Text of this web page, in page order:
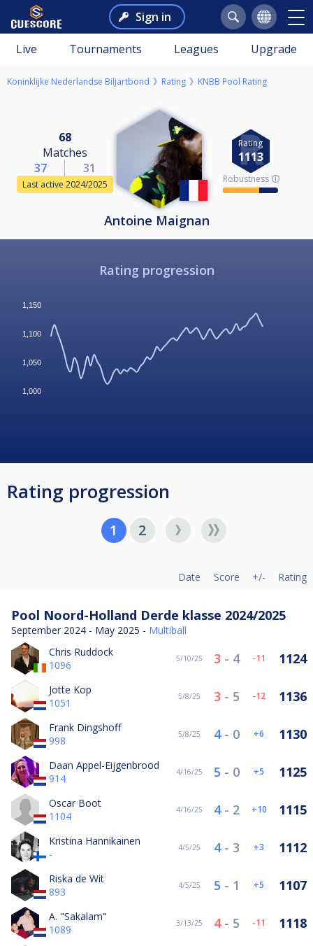
Sign in
Live Tournaments Leagues Upgrade
Koninklijke Nederlandse Biljartbond Rating KNBB Pool Rating
68
Matches
37
31
Last active 2024/2025
Rating
1113
Robustness 🛈
Antoine Maignan
Rating progression
1,000
1,050
1,100
1,150
Rating progression
1 2
Date Score +/- Rating
Pool Noord-Holland Derde klasse 2024/2025
September 2024 - May 2025 - Multiball
Chris Ruddock
1096
5/10/25 3 - 4 -11 1124
Jotte Kop
1051
5/8/25 3 - 5 -12 1136
Frank Dingshoff
998
5/8/25 4- 0 6 1130
Daan Appel-Eijgenbrood
914
4/16/25 5 - 0 5 1125
Oscar Boot
1104
4/16/25 4- 2 10 1115
Kristina Hannikainen
-
4/5/25 4- 3 3 1112
Riska de Wit
893
4/5/25 5 - 1 5 1107
A. "Sakalam"
1089
3/13/25 4- 5 -11 1118